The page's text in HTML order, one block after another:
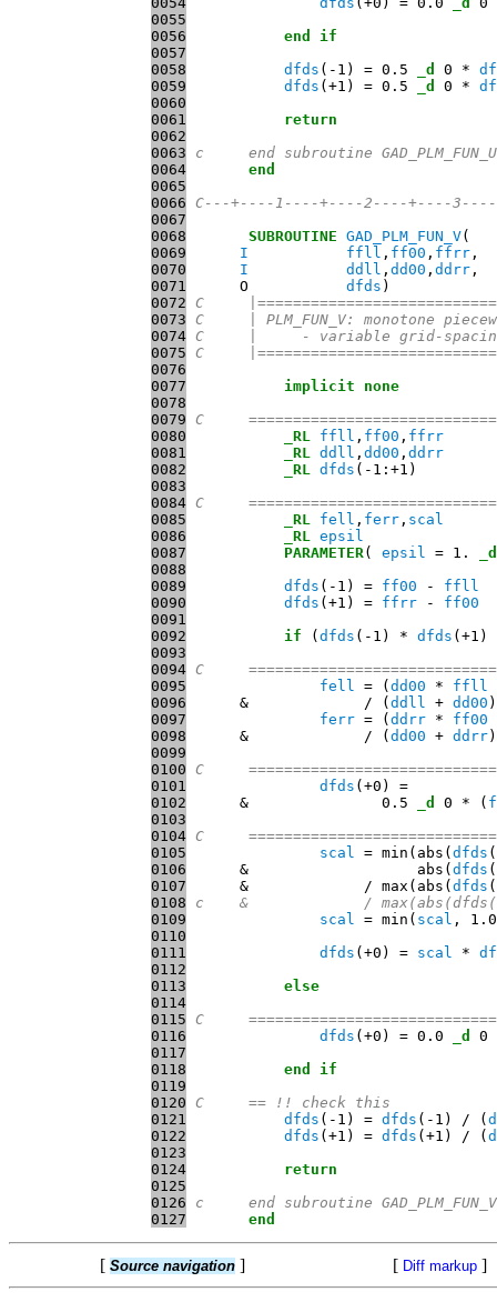
0055
0056
end
if
0057
0058
dfds (-1) = 0.5 _d 0 *
0059
dfds (+1) = 0.5 _d 0 *
0060
0061
return
0062
0063
c     end subroutine GAD_PLM_FUN_U
0064
end
0065
0066 C---+----1----+----2----+----
0067
0068
SUBROUTINE GAD_PLM_FUN_V
0069
I ffll , ff00 , ffrr
0070
I ddll , dd00 , ddrr
0071
      O
dfds
0072 C
0073 C     | PLM_FUN_V: monotone
0074 C     |     - variable grid-
0075 C
0076
0077
implicit
none
0078
0079 C
0080
_RL ffll , ff00 , ffrr
0081
_RL ddll , dd00 , ddrr
0082
_RL dfds
0083
0084 C
0085
_RL fell , ferr , scal
0086
_RL epsil
0087
PARAMETER( epsil = 1.
_d
0088
0089
dfds (-1) = ff00 - ffll
0090
dfds (+1) = ffrr - ff00
0091
0092
if ( dfds (-1) * dfds (+1)
0093
0094 C
0095
fell = ( dd00 * ffll
0096
      &             / (
ddll + dd00
0097
ferr = ( ddrr * ff00
0098
      &             / (
dd00 + ddrr
0099
0100 C
0101
dfds
0102
      &               0.5
_d 0 * (
0103
0104 C
0105
scal = min(abs( dfds
0106
      &                   abs(
dfds
0107
      &             / max(abs(
dfds
0108
c    &             /
0109
scal = min( scal ,
0110
0111
dfds (+0) = scal *
0112
0113
else
0114
0115 C
0116
dfds (+0) = 0.0 _d
0117
0118
end
if
0119
0120 C     == !! check this
0121
dfds (-1) = dfds (-1) / (
0122
dfds (+1) = dfds (+1) / (
0123
0124
return
0125
0126
c     end subroutine GAD_PLM_FUN_V
0127
end
[ Source navigation] [ Diff markup]